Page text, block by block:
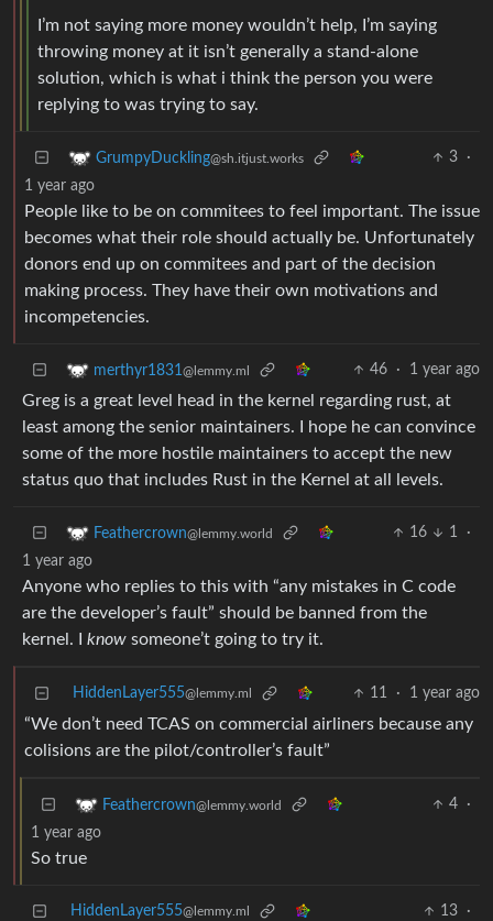
I’m not saying more money wouldn’t help, I’m saying
throwing money at it isn’t generally a stand-alone
solution, which is what i think the person you were
replying to was trying to say.
GrumpyDuckling@sh.itjust.works 3
·
1 year ago
People like to be on commitees to feel important. The issue
becomes what their role should actually be. Unfortunately
donors end up on commitees and part of the decision
making process. They have their own motivations and
incompetencies.
merthyr1831 @lemmy.ml 46 · 1 year ago
Greg is a great level head in the kernel regarding rust, at
least among the senior maintainers. I hope he can convince
some of the more hostile maintainers to accept the new
status quo that includes Rust in the Kernel at all levels.
Feathercrown@lemmy.world 16 1
·
1 year ago
Anyone who replies to this with “any mistakes in C code
are the developer’s fault” should be banned from the
kernel. I know someone’t going to try it.
HiddenLayer555@lemmy.ml 11 · 1 year ago
“We don’t need TCAS on commercial airliners because any
colisions are the pilot/controller’s fault”
Feathercrown@lemmy.world 4
·
1 year ago
So true
HiddenLayer555@lemmy.ml 13
·